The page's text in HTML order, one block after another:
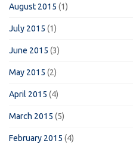
August 2015 (1)
July 2015 (1)
June 2015 (3)
May 2015 (2)
April 2015 (4)
March 2015 (5)
February 2015 (4)